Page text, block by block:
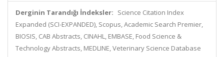
Derginin Tarandığı İndeksler: Science Citation Index
Expanded (SCI-EXPANDED), Scopus, Academic Search Premier,
BIOSIS, CAB Abstracts, CINAHL, EMBASE, Food Science &
Technology Abstracts, MEDLINE, Veterinary Science Database